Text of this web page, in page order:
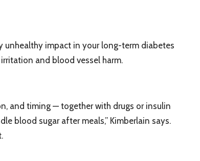
unhealthy impact in your long-term diabetes
and blood vessel harm.
and timing — together with drugs or insulin
blood sugar after meals,” Kimberlain says.